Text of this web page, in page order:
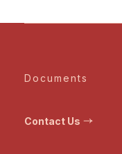
Documents
Contact Us